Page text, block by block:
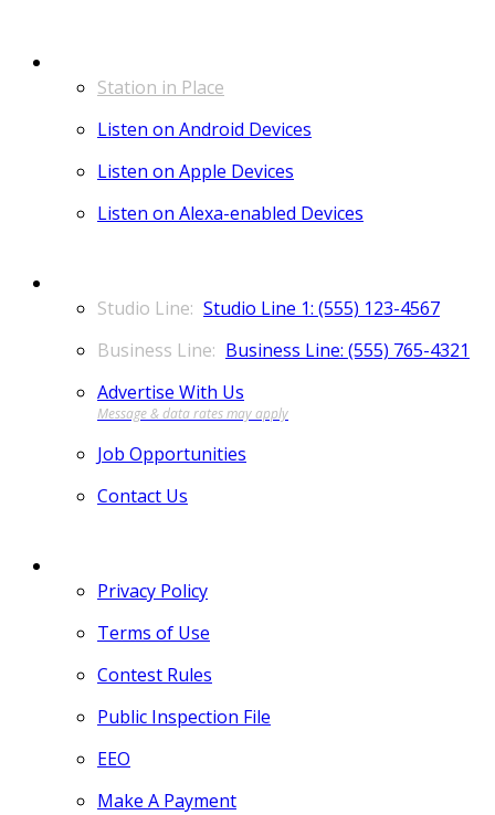
Station in Place
Listen on Android Devices
Listen on Apple Devices
Listen on Alexa-enabled Devices
Studio Line 1: (555) 123-4567
Business Line: (555) 765-4321
Advertise With Us
Job Opportunities
Contact Us
Privacy Policy
Terms of Use
Contest Rules
Public Inspection File
EEO
Make A Payment